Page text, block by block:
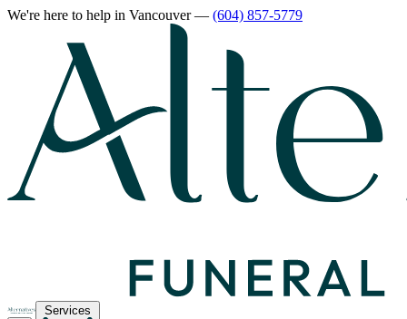
We're here to help in Vancouver— (604) 857-5779
Services